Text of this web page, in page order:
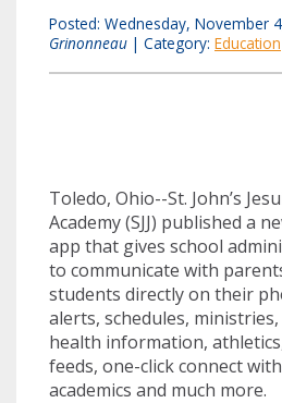
Posted: Wednesday, November
Grinonneau | Category: Education
Toledo, Ohio--St. John’s
Academy (SJJ) published a
app that gives school
to communicate with
students directly on their
alerts, schedules,
health information,
feeds, one-click connect
academics and much more.